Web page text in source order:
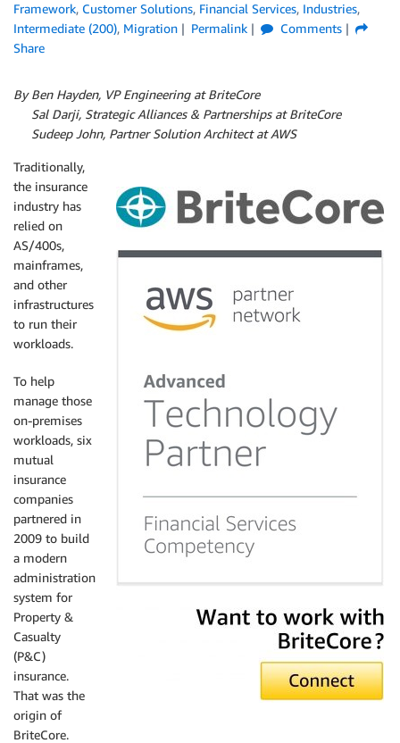
Framework, Customer Solutions, Financial Services, Industries,
Intermediate (200), Migration Permalink
Comments
Share
By Ben Hayden, VP Engineering at BriteCore
Sal Darji, Strategic Alliances & Partnerships at BriteCore
Sudeep John, Partner Solution Architect at AWS
Traditionally,
the insurance
industry has
relied on
AS/400s,
mainframes,
and other
infrastructures
to run their
workloads.
To help
manage those
on-premises
workloads, six
mutual
insurance
companies
partnered in
2009 to build
a modern
administration
system for
Property &
Casualty
(P&C)
insurance.
That was the
origin of
BriteCore.